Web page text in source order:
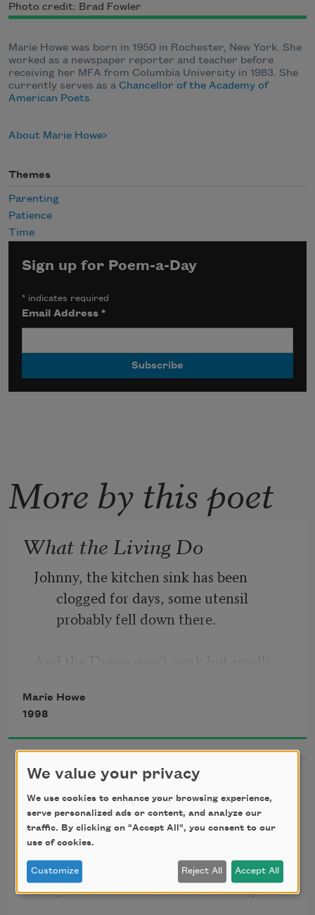
Photo credit: Brad Fowler
Marie Howe was born in 1950 in Rochester, New York. She
worked as a newspaper reporter and teacher before
receiving her MFA from Columbia University in 1983. She
currently serves as a Chancellor of the Academy of
American Poets.
About Marie Howe
Themes
Parenting
Patience
Time
Sign up for Poem-a-Day
* indicates required
Email Address*
More by this poet
What the Living Do
Johnny, the kitchen sink has been
clogged for days, some utensil
probably fell down there.
have piled up
waiting for the plumber I still haven’t
called. This is the everyday we spoke
of.
It’s winter again: the sky’s a deep,
headstrong blue, and the sunlight
pours through
Marie Howe
1998
Singularity
(after Stephen Hawking)
Do you sometimes want to wake up to
We value your privacy
We use cookies to enhance your browsing experience,
serve personalized ads or content, and analyze our
traffic. By clicking on "Accept All", you consent to our
use of cookies.
Customize Reject All Accept All